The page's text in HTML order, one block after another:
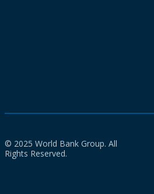
© 2025 World Bank Group. All
Rights Reserved.